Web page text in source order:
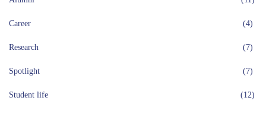
Career (4)
Research (7)
Spotlight (7)
Student life (12)